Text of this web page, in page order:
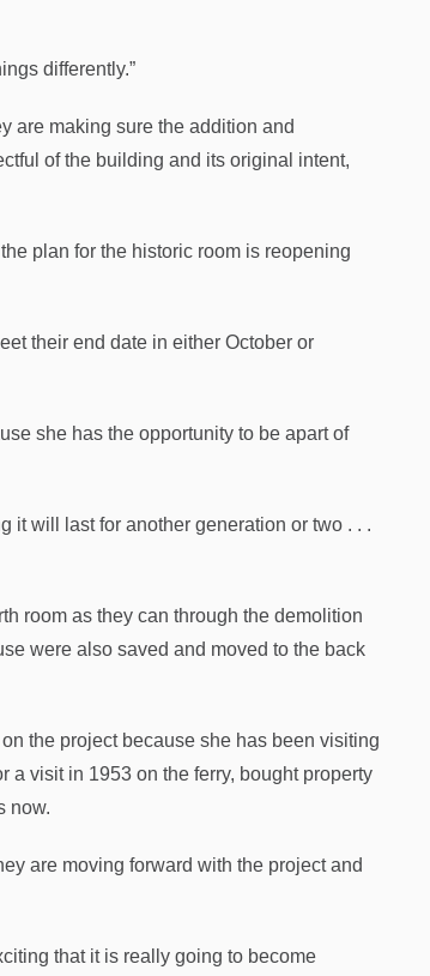
differently.”
are making sure the addition and
of the building and its original intent,
plan for the historic room is reopening
their end date in either October or
she has the opportunity to be apart of
it will last for another generation or two . . .
room as they can through the demolition
were also saved and moved to the back
the project because she has been visiting
a visit in 1953 on the ferry, bought property
now.
are moving forward with the project and
that it is really going to become